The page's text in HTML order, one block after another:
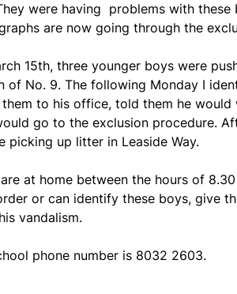
were having problems with
are now going through the
15th, three younger boys were
of No. 9. The following Monday I
to his office, told them he
go to the exclusion procedure.
picking up litter in Leaside Way.
at home between the hours of
or can identify these boys, give
vandalism.
phone number is 8032 2603.